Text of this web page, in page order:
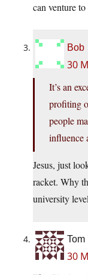
can venture
Bob
30
It’s an
profiting
people
influence
Jesus, just
racket. Why
university
Tom
30